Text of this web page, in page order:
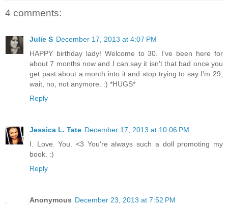
4 comments:
Julie S December 17, 2013 at 4:07 PM
HAPPY birthday lady! Welcome to 30. I've been here for
about 7 months now and I can say it isn't that bad once you
get past about a month into it and stop trying to say I'm 29,
wait, no, not anymore. :) *HUGS*
Reply
Jessica L. Tate December 17, 2013 at 10:06 PM
I. Love. You. <3 You're always such a doll promoting my
book. :)
Reply
Anonymous December 23, 2013 at 7:52 PM